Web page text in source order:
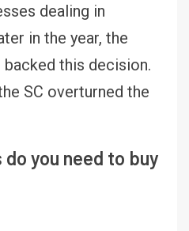
dealing in
in the year, the
this decision.
SC overturned the
you need to buy